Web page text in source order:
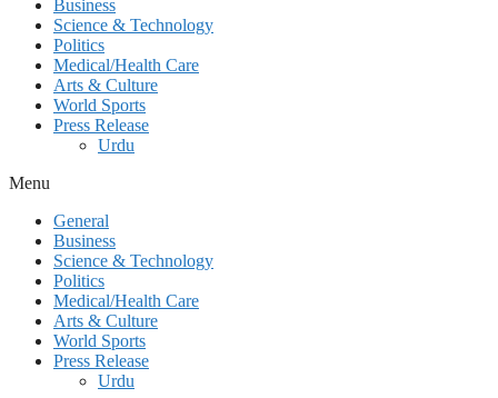
Business
Science & Technology
Politics
Medical/Health Care
Arts & Culture
World Sports
Press Release
Urdu
Menu
General
Business
Science & Technology
Politics
Medical/Health Care
Arts & Culture
World Sports
Press Release
Urdu